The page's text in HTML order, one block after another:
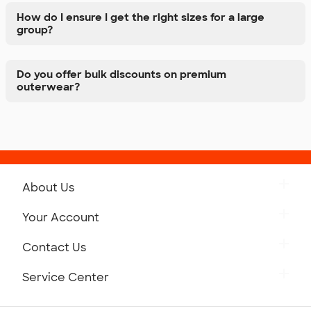
How do I ensure I get the right sizes for a large
group?
Do you offer bulk discounts on premium
outerwear?
About Us
Your Account
Contact Us
Service Center